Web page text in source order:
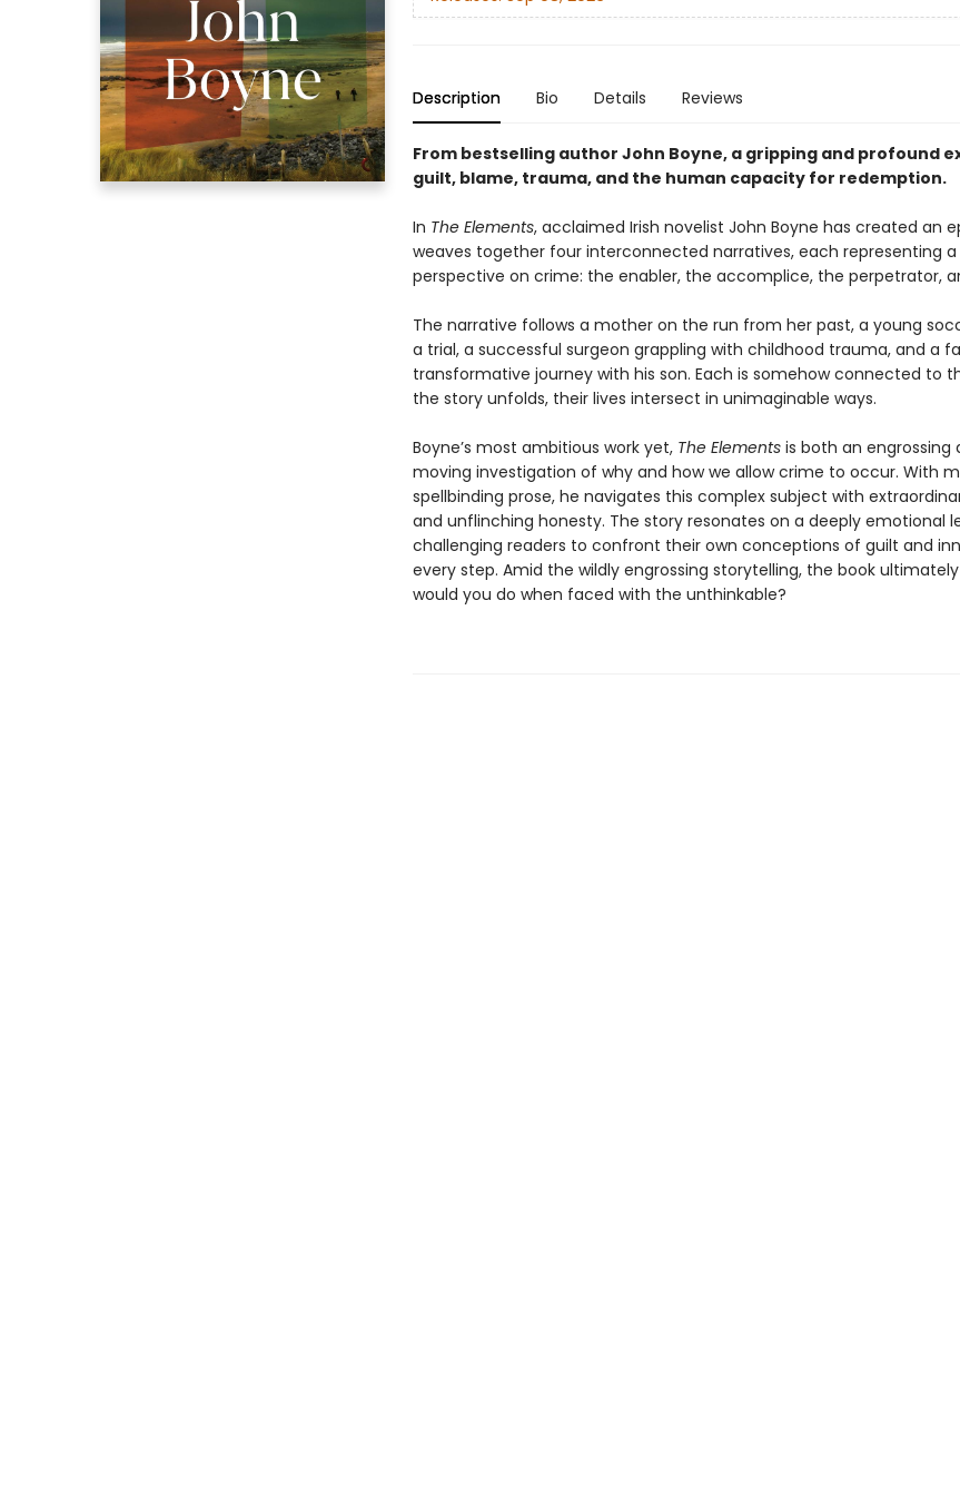
Description Bio Details Reviews
From bestselling author John Boyne, a gripping and profound
guilt, blame, trauma, and the human capacity for redemption.
In The Elements, acclaimed Irish novelist John Boyne has created an
weaves together four interconnected narratives, each representing
perspective on crime: the enabler, the accomplice, the perpetrator,
The narrative follows a mother on the run from her past, a young
a trial, a successful surgeon grappling with childhood trauma, and a
transformative journey with his son. Each is somehow connected to
the story unfolds, their lives intersect in unimaginable ways.
Boyne’s most ambitious work yet, The Elementsis both an engrossing
moving investigation of why and how we allow crime to occur. With
spellbinding prose, he navigates this complex subject with
and unflinching honesty. The story resonates on a deeply emotional
challenging readers to confront their own conceptions of guilt and
every step. Amid the wildly engrossing storytelling, the book ultimately
would you do when faced with the unthinkable?